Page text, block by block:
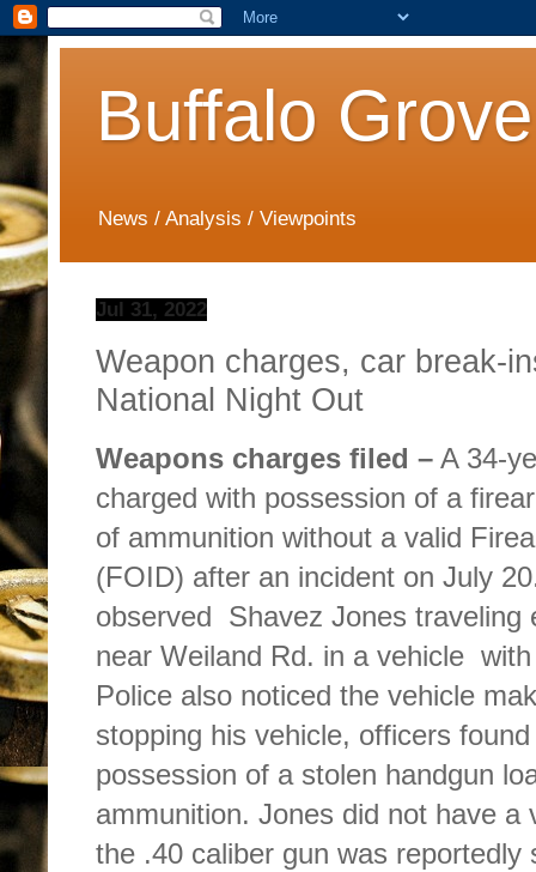
Buffalo
News / Analysis / Viewpoints
Jul 31, 2022
Weapon charges, car break-
National Night Out
Weapons charges filed – A 34-
charged with possession of a
of ammunition without a valid
(FOID) after an incident on July
observed Shavez Jones traveling
near Weiland Rd. in a vehicle
Police also noticed the vehicle
stopping his vehicle, officers
possession of a stolen handgun
ammunition. Jones did not have
the .40 caliber gun was reportedly